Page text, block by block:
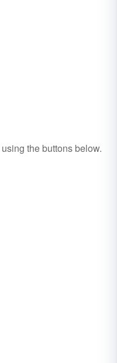
using the buttons below.